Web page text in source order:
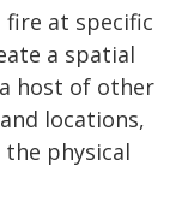
fire at specific
a spatial
host of other
locations,
the physical